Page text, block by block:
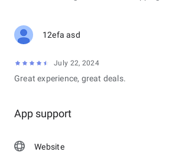
12efa asd
July 22, 2024
Great experience, great deals.
App support
Website